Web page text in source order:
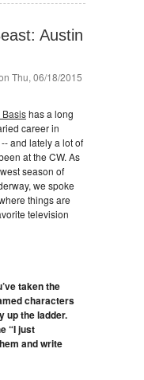
Austin
Thu, 06/18/2015
Basishas a long
career in
and lately a lot of
at the CW. As
season of
we spoke
things are
television
taken the
characters
up the ladder.
“I just
and write